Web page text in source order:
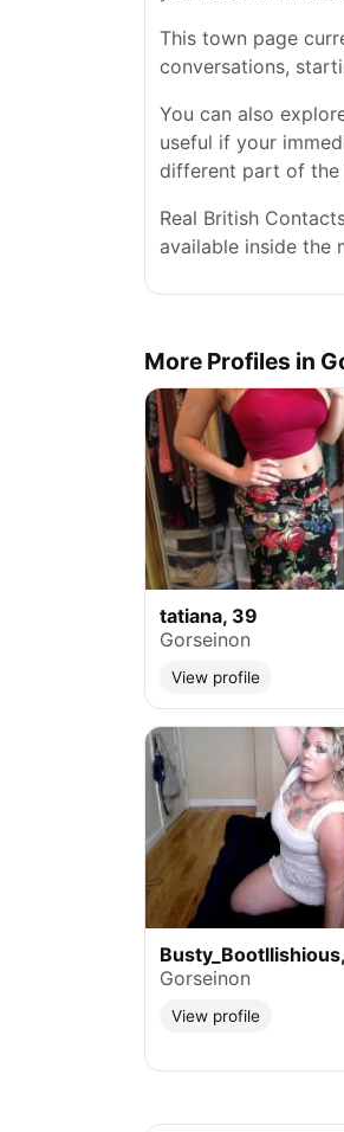
This town page
conversations,
You can also
useful if your
different part of the
Real British
available inside the
More Profiles in
tatiana, 39
Gorseinon
View profile
Gorseinon
View profile